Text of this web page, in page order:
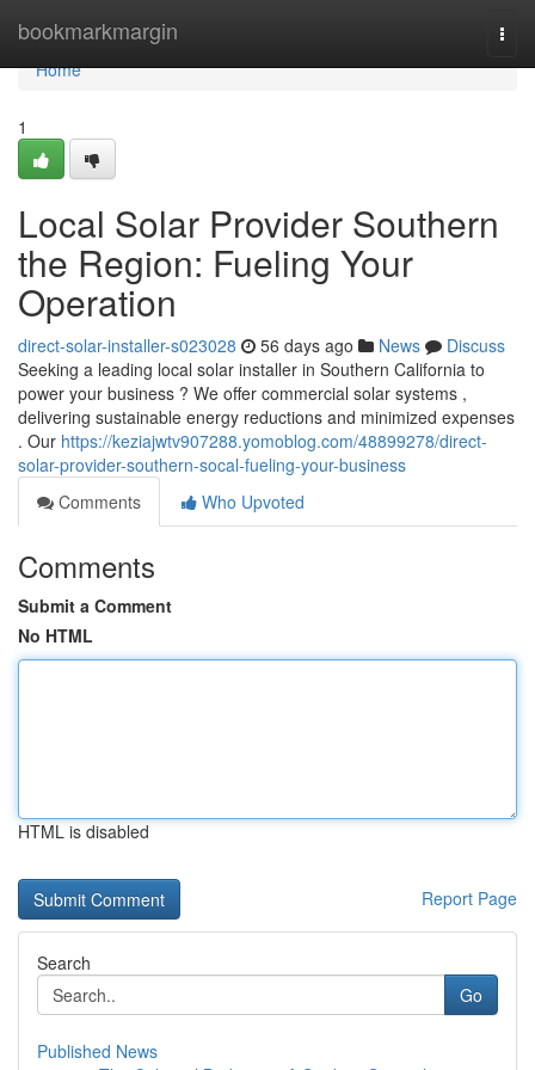
bookmarkmargin
Home
Home
1
Local Solar Provider Southern
the Region: Fueling Your
Operation
direct-solar-installer-s023028 56 days ago News
Discuss
Seeking a leading local solar installer in Southern California to
power your business ? We offer commercial solar systems ,
delivering sustainable energy reductions and minimized expenses
. Our https://keziajwtv907288.yomoblog.com/48899278/direct-
solar-provider-southern-socal-fueling-your-business
Comments
Who Upvoted
Comments
Submit a Comment
No HTML
HTML is disabled
Report Page
Search
Go
Published News